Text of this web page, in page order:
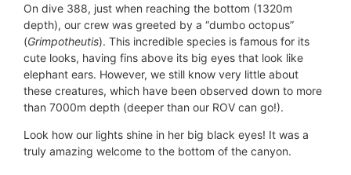
On dive 388, just when reaching the bottom (1320m
depth), our crew was greeted by a “dumbo octopus”
(Grimpotheutis). This incredible species is famous for its
cute looks, having fins above its big eyes that look like
elephant ears. However, we still know very little about
these creatures, which have been observed down to more
than 7000m depth (deeper than our ROV can go!).
Look how our lights shine in her big black eyes! It was a
truly amazing welcome to the bottom of the canyon.